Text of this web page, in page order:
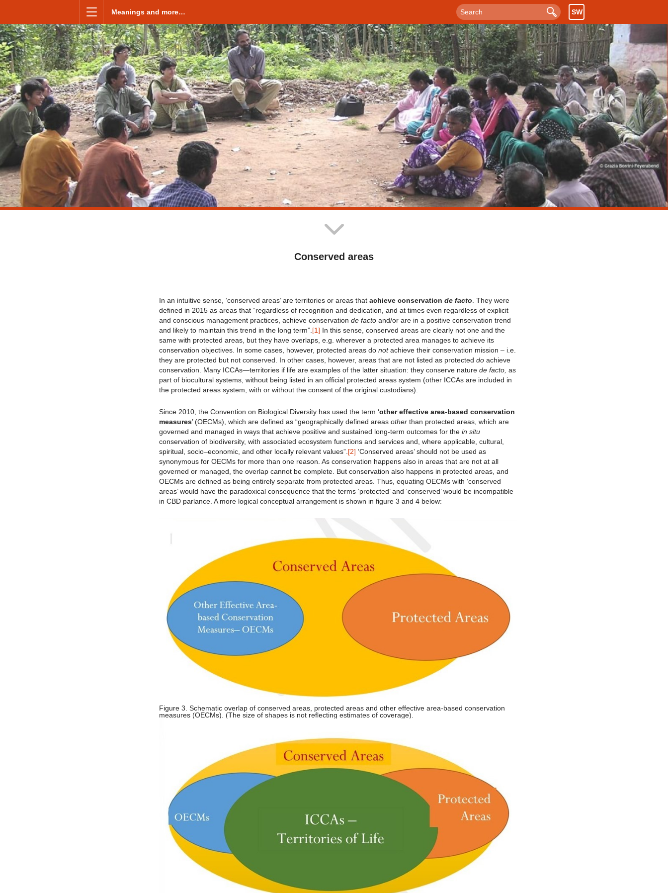
Meanings and more…
Search
SW
Conserved areas
In an intuitive sense, ‘conserved areas’ are territories or areas that achieve conservation de facto. They were
defined in 2015 as areas that “regardless of recognition and dedication, and at times even regardless of explicit
and conscious management practices, achieve conservation de facto and/or are in a positive conservation trend
and likely to maintain this trend in the long term”.[1] In this sense, conserved areas are clearly not one and the
same with protected areas, but they have overlaps, e.g. wherever a protected area manages to achieve its
conservation objectives. In some cases, however, protected areas do notachieve their conservation mission – i.e.
they are protected but not conserved. In other cases, however, areas that are not listed as protected do achieve
conservation. Many ICCAs—territories if life are examples of the latter situation: they conserve nature de facto, as
part of biocultural systems, without being listed in an official protected areas system (other ICCAs are included in
the protected areas system, with or without the consent of the original custodians).
Since 2010, the Convention on Biological Diversity has used the term ‘other effective area-based conservation
measures’ (OECMs), which are defined as “geographically defined areas other than protected areas, which are
governed and managed in ways that achieve positive and sustained long-term outcomes for the in situ
conservation of biodiversity, with associated ecosystem functions and services and, where applicable, cultural,
spiritual, socio–economic, and other locally relevant values”.[2] ‘Conserved areas’ should not be used as
synonymous for OECMs for more than one reason. As conservation happens also in areas that are not at all
governed or managed, the overlap cannot be complete. But conservation also happens in protected areas, and
OECMs are defined as being entirely separate from protected areas. Thus, equating OECMs with ‘conserved
areas’ would have the paradoxical consequence that the terms ‘protected’ and ‘conserved’ would be incompatible
in CBD parlance. A more logical conceptual arrangement is shown in figure 3 and 4 below:
Figure 3. Schematic overlap of conserved areas, protected areas and other effective area-based conservation
measures (OECMs). (The size of shapes is not reflecting estimates of coverage).